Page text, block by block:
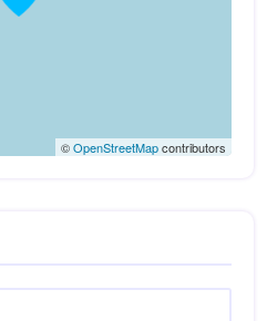
©OpenStreetMapcontributors